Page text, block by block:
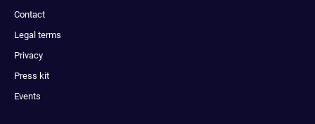
Contact
Legal terms
Privacy
Press kit
Events